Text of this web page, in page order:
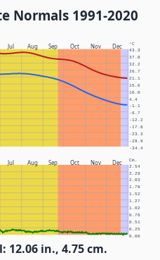
Normals 1991-2020
Jul Aug Sep Oct Nov Dec °C
-34.4
-28.9
-23.3
-17.8
-12.2
-6.7
-1.1
4.4
10.0
15.6
21.1
26.7
32.2
37.8
43.3
Jul Aug Sep Oct Nov Dec Cm.
0.00
0.25
0.51
0.76
1.02
1.27
1.52
1.78
2.03
2.29
2.54
12.06 in., 4.75 cm.